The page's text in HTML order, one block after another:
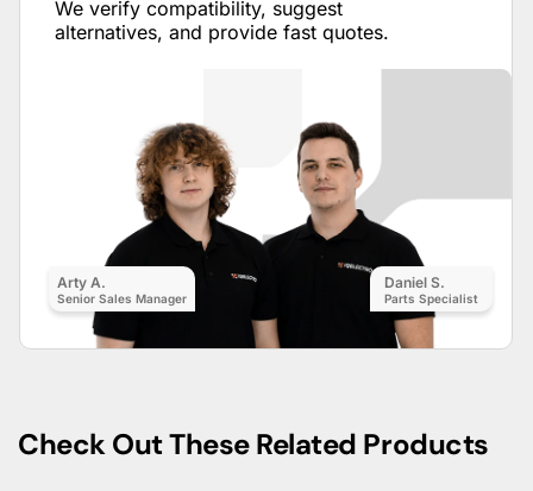
We verify compatibility, suggest
alternatives, and provide fast quotes.
Arty A.
Senior Sales Manager
Daniel S.
Parts Specialist
Check Out These Related Products